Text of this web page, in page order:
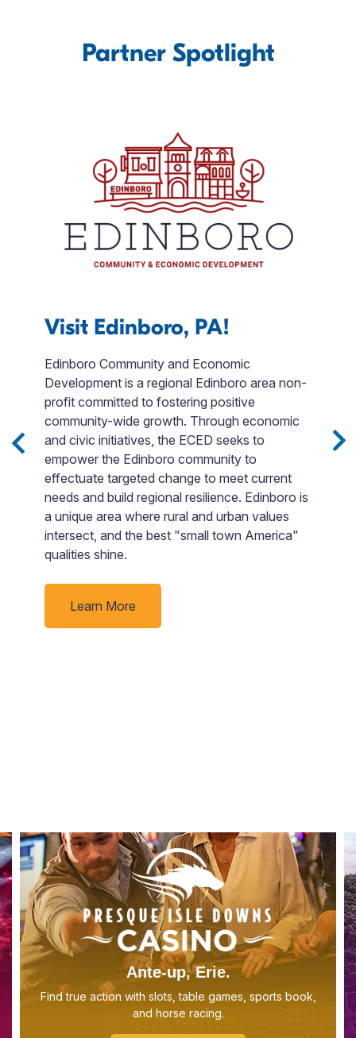
Partner Spotlight
Visit Edinboro, PA!
Edinboro Community and Economic
Development is a regional Edinboro area non-
profit committed to fostering positive
community-wide growth. Through economic
and civic initiatives, the ECED seeks to
empower the Edinboro community to
effectuate targeted change to meet current
needs and build regional resilience. Edinboro is
a unique area where rural and urban values
intersect, and the best "small town America"
qualities shine.
Learn More
Ante-up, Erie.
Find true action with slots, table games, sports book,
and horse racing.